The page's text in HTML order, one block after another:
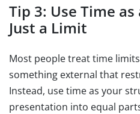
Tip 3: Use Time
Just a Limit
Most people treat time
something external that
Instead, use time as your
presentation into equal